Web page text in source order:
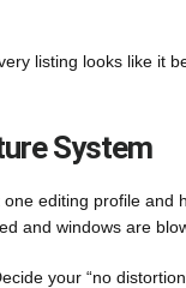
listing looks like it
System
one editing profile and
and windows are
your “no